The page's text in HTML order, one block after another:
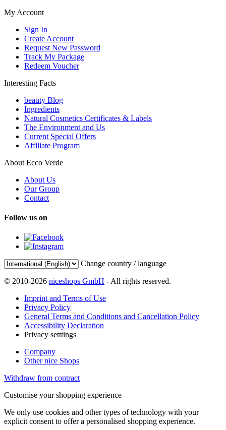
My Account
Sign In
Create Account
Request New Password
Track My Package
Redeem Voucher
Interesting Facts
beauty Blog
Ingredients
Natural Cosmetics Certificates & Labels
The Environment and Us
Current Special Offers
Affiliate Program
About Ecco Verde
About Us
Our Group
Contact
Follow us on
Change country / language
© 2010-2026 niceshops GmbH - All rights reserved.
Imprint and Terms of Use
Privacy Policy
General Terms and Conditions and Cancellation Policy
Accessibility Declaration
Privacy setttings
Company
Other nice Shops
Withdraw from contract
Customise your shopping experience
We only use cookies and other types of technology with your
explicit consent to offer a personalised shopping experience.